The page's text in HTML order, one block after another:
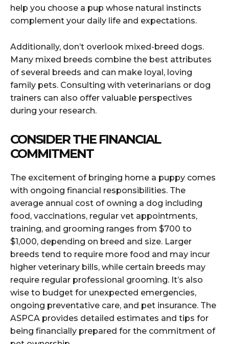
help you choose a pup whose natural instincts
complement your daily life and expectations.
Additionally, don’t overlook mixed-breed dogs.
Many mixed breeds combine the best attributes
of several breeds and can make loyal, loving
family pets. Consulting with veterinarians or dog
trainers can also offer valuable perspectives
during your research.
CONSIDER THE FINANCIAL
COMMITMENT
The excitement of bringing home a puppy comes
with ongoing financial responsibilities. The
average annual cost of owning a dog including
food, vaccinations, regular vet appointments,
training, and grooming ranges from $700 to
$1,000, depending on breed and size. Larger
breeds tend to require more food and may incur
higher veterinary bills, while certain breeds may
require regular professional grooming. It’s also
wise to budget for unexpected emergencies,
ongoing preventative care, and pet insurance. The
ASPCA provides detailed estimates and tips for
being financially prepared for the commitment of